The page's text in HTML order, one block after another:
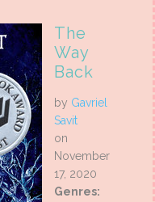
The
Way
Back
by Gavriel
Savit
on
November
17, 2020
Genres: